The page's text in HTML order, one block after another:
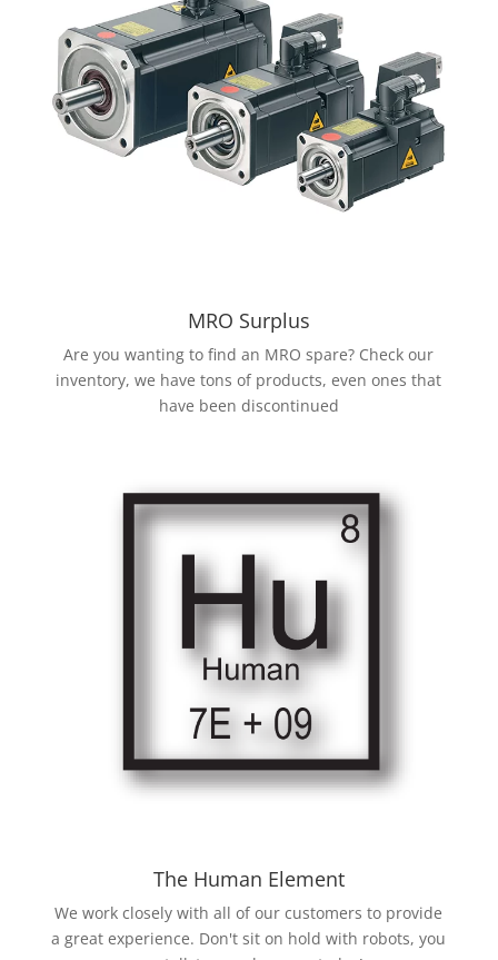
MRO Surplus
Are you wanting to find an MRO spare? Check our
inventory, we have tons of products, even ones that
have been discontinued
The Human Element
We work closely with all of our customers to provide
a great experience. Don't sit on hold with robots, you